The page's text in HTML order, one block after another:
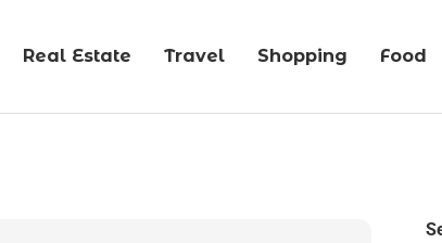
Real Estate Travel Shopping Food